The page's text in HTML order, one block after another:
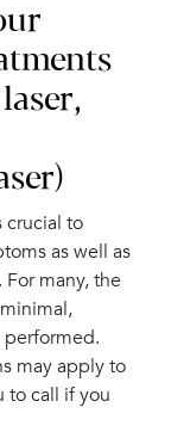
crucial to
as well as
many, the
performed.
may apply to
to call if you